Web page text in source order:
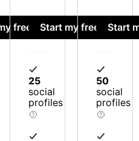
free trialStart my free trial
25
social
profiles
Start
50
social
profiles